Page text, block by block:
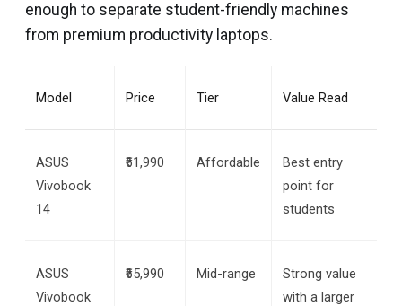
enough to separate student-friendly machines
from premium productivity laptops.
Model Price Tier Value Read
ASUS
Vivobook
14
₹61,990 Affordable
Best entry
point for
students
ASUS
Vivobook
₹65,990 Mid-range
Strong value
with a larger